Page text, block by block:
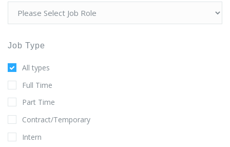
Job Type
All types
Full Time
Part Time
Contract/Temporary
Intern